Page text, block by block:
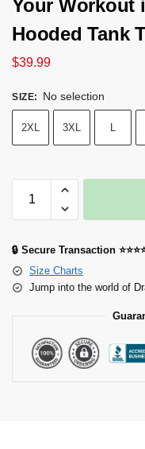
Your Workout
Hooded Tank
$39.99
SIZE: No selection
2XL 3XL L
🔒 Secure Transaction
Size Charts
Jump into the world of